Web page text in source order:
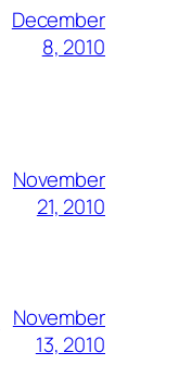
December
8, 2010
November
21, 2010
November
13, 2010